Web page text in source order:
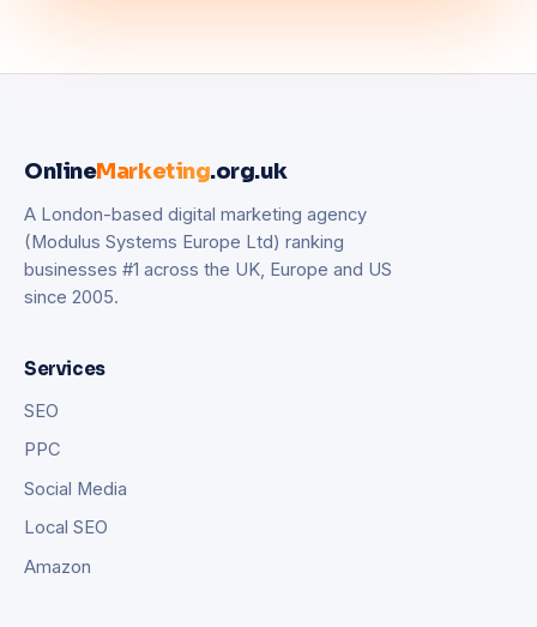
OnlineMarketing.org.uk
A London-based digital marketing agency
(Modulus Systems Europe Ltd) ranking
businesses #1 across the UK, Europe and US
since 2005.
Services
SEO
PPC
Social Media
Local SEO
Amazon